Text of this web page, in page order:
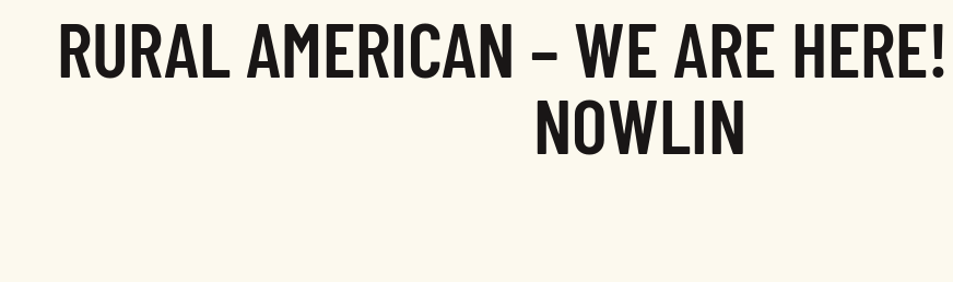
RURAL AMERICAN – WE ARE
NOWLIN